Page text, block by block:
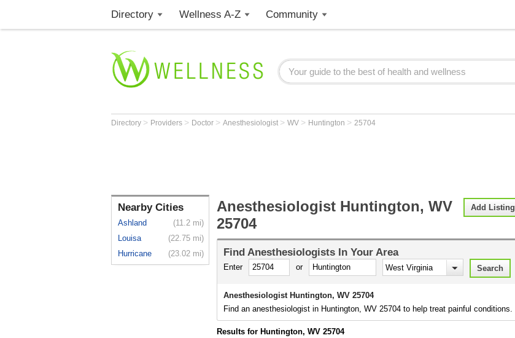
Directory Wellness A-Z Community
Directory > Providers > Doctor > Anesthesiologist > WV > Huntington > 25704
Nearby Cities
Ashland
(11.2 mi)
Louisa
(22.75 mi)
Hurricane
(23.02 mi)
Add Listing
Anesthesiologist Huntington, WV
25704
Find Anesthesiologists In Your Area
Enter or
Anesthesiologist Huntington, WV 25704
Find an anesthesiologist in Huntington, WV 25704 to help treat painful conditions.
Results for Huntington, WV 25704